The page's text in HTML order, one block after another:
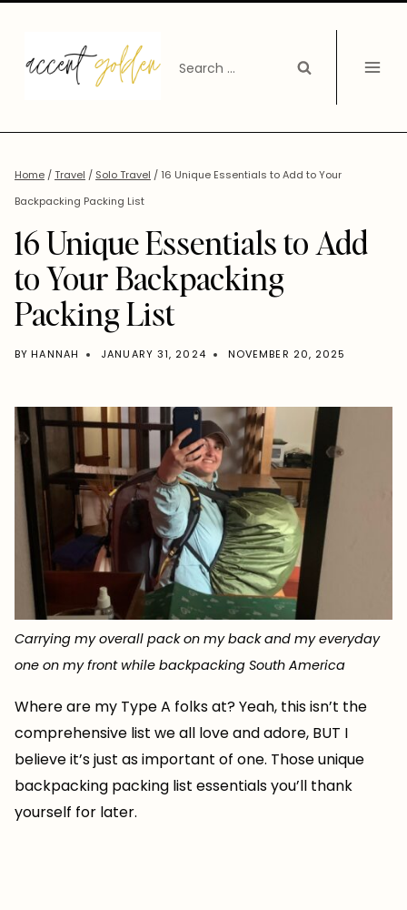
content
Search
Home /Travel / Solo Travel / 16 Unique Essentials to Add to Your
Backpacking Packing List
16 Unique Essentials to Add
to Your Backpacking
Packing List
BY HANNAH JANUARY 31, 2024 NOVEMBER 20, 2025
Carrying my overall pack on my back and my everyday
one on my front while backpacking South America
Where are my Type A folks at? Yeah, this isn’t the
comprehensive list we all love and adore, BUT I
believe it’s just as important of one. Those unique
backpacking packing list essentials you’ll thank
yourself for later.